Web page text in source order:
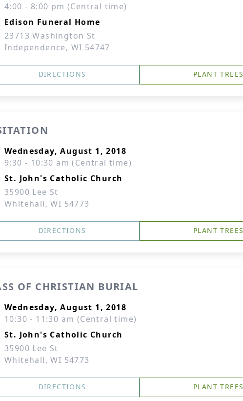
4:00 - 8:00 pm (Central time)
Edison Funeral Home
23713 Washington St
Independence, WI 54747
DIRECTIONS PLANT TREES
Wednesday, August 1, 2018
9:30 - 10:30 am (Central time)
St. John's Catholic Church
35900 Lee St
Whitehall, WI 54773
DIRECTIONS PLANT TREES
OF CHRISTIAN BURIAL
Wednesday, August 1, 2018
10:30 - 11:30 am (Central time)
St. John's Catholic Church
35900 Lee St
Whitehall, WI 54773
DIRECTIONS PLANT TREES